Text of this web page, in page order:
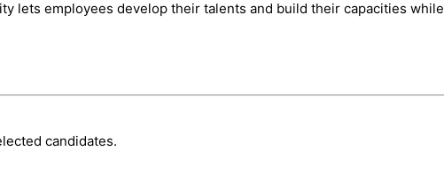
lets employees develop their talents and build their capacities
candidates.